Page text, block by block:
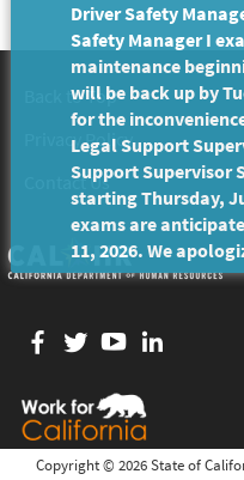
Back to Top
Privacy Policy
Contact Us
Facebook
twitter
YouTube
Copyright © 2026 State of
Driver Safety
Safety Manager I
maintenance
will be back up by
for the
Legal Support
Support Supervisor
starting Thursday,
exams are
11, 2026. We